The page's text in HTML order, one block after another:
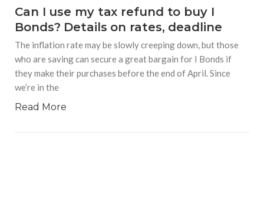
Can I use my tax refund to buy I
Bonds? Details on rates, deadline
The inflation rate may be slowly creeping down, but those
who are saving can secure a great bargain for I Bonds if
they make their purchases before the end of April. Since
we’re in the
Read More